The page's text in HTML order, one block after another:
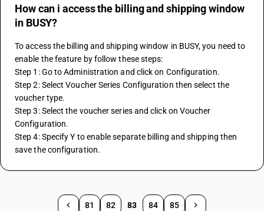
How can i access the billing and shipping window
in BUSY?
To access the billing and shipping window in BUSY, you need to
enable the feature by follow these steps:
Step 1: Go to Administration and click on Configuration.
Step 2: Select Voucher Series Configuration then select the
voucher type.
Step 3: Select the voucher series and click on Voucher
Configuration.
Step 4: Specify Y to enable separate billing and shipping then
save the configuration.
81 82 83 84 85